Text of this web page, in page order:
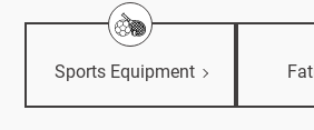
Sports Equipment